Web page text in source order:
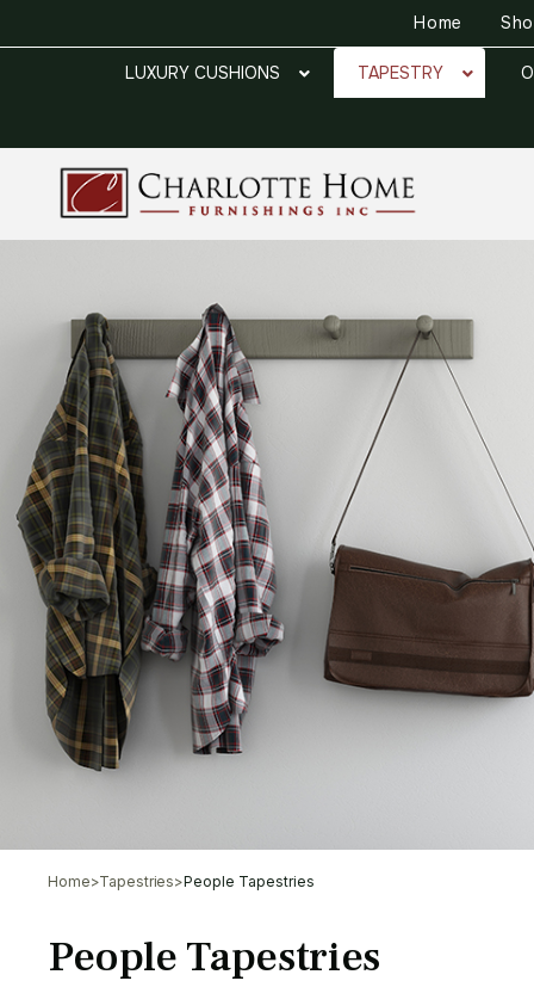
Home
LUXURY CUSHIONS TAPESTRY
Home>Tapestries>People Tapestries
People Tapestries